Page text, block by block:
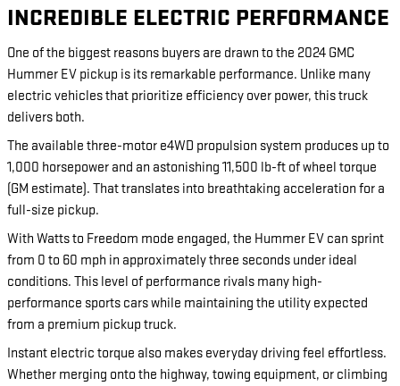
INCREDIBLE ELECTRIC PERFORMANCE
One of the biggest reasons buyers are drawn to the 2024 GMC
Hummer EV pickup is its remarkable performance. Unlike many
electric vehicles that prioritize efficiency over power, this truck
delivers both.
The available three-motor e4WD propulsion system produces up to
1,000 horsepower and an astonishing 11,500 lb-ft of wheel torque
(GM estimate). That translates into breathtaking acceleration for a
full-size pickup.
With Watts to Freedom mode engaged, the Hummer EV can sprint
from 0 to 60 mph in approximately three seconds under ideal
conditions. This level of performance rivals many high-
performance sports cars while maintaining the utility expected
from a premium pickup truck.
Instant electric torque also makes everyday driving feel effortless.
Whether merging onto the highway, towing equipment, or climbing